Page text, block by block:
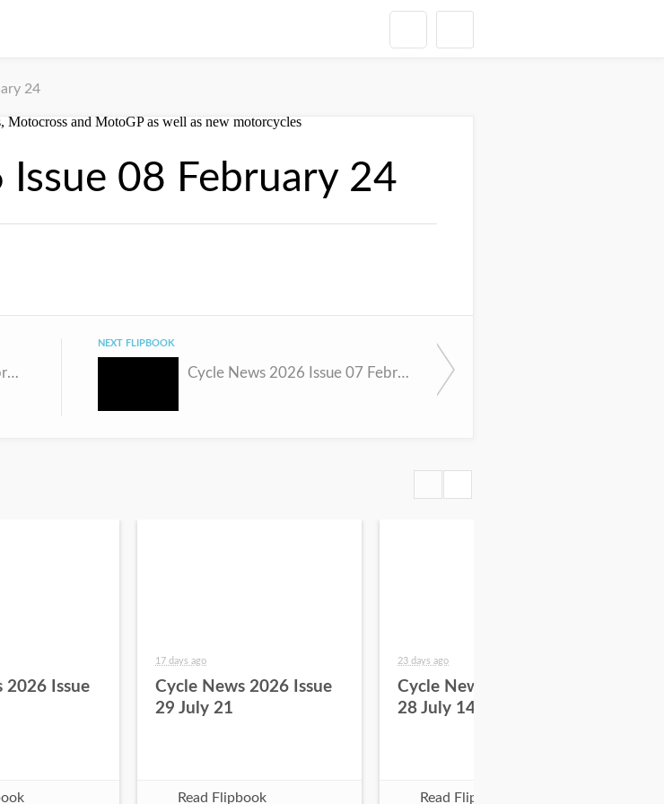
24
08 February 24
Cycle News 2026 Issue 09 February 3 v2
NEXT FLIPBOOK
Cycle News 2026 Issue 07 February 18
2026 Issue
17 days ago
Cycle News 2026 Issue
29 July 21
Read Flipbook
23 days ago
Cycle News 2026 Issue
28 July 14
Read Flipbook